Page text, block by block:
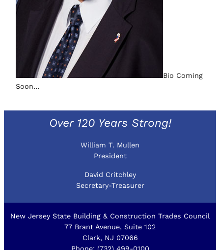
Bio Coming
Soon…
Over 120 Years Strong!
William T. Mullen
President
David Critchley
Secretary-Treasurer
New Jersey State Building & Construction Trades Council
77 Brant Avenue, Suite 102
Clark, NJ 07066